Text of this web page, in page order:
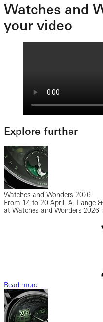
Watches and
your video
Explore further
Watches and Wonders 2026
From 14 to 20 April, A. Lange
at Watches and Wonders 2026
Read more